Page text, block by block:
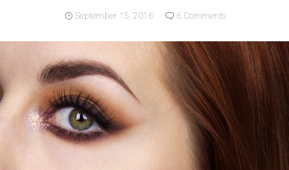
September 15, 2016 6 Comments